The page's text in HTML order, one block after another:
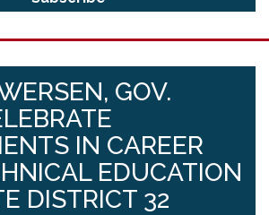
GOV.
IN CAREER
EDUCATION
DISTRICT 32